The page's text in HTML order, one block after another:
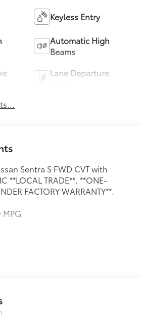
Keyless Entry
Automatic High
Beams
Lane Departure
Sentra S FWD CVT with
**LOCAL TRADE**, **ONE-
FACTORY WARRANTY**.
4 Speakers, ABS brakes, Air
Delay-off headlights, Driver